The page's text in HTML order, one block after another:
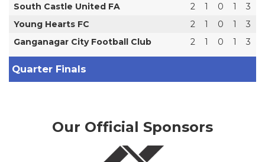
South Castle United FA 2 1 0 1
3
Young Hearts FC
2 1 0 1
3
Ganganagar City Football Club
2 1 0 1 3
Quarter Finals
Our Official Sponsors